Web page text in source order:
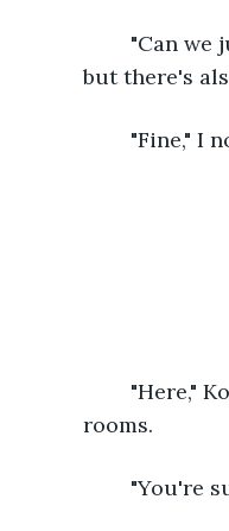
but there's
"Fine,"
rooms.
"You're